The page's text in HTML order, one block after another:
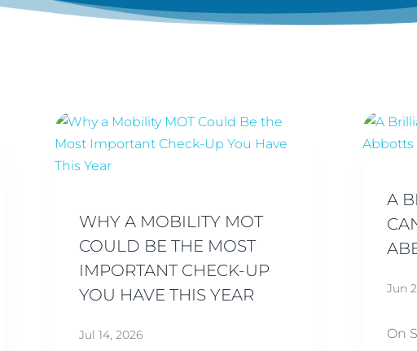
WHY A MOBILITY MOT
COULD BE THE MOST
IMPORTANT CHECK-UP
YOU HAVE THIS YEAR
Jul 14, 2026
A
Jun
On